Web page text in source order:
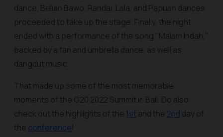
dance, Belian Bawo, Randai, Lala, and Papuan dances
proceeded to take up the stage. Finally, the night
ended with a performance of the song "Malam Indah,"
backed by a fan and umbrella dance, as well as
dangdut music.
That made up some of the most memorable
moments of the G20 2022 Summit in Bali. Do also
check out the highlights of the 1stand the 2nd day of
the conference!